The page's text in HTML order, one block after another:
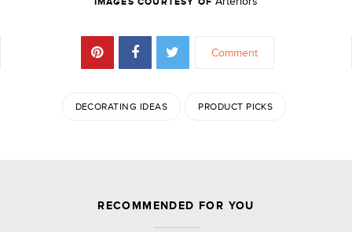
Comment
DECORATING IDEAS PRODUCT PICKS
Leave a Reply
RECOMMENDED FOR YOU